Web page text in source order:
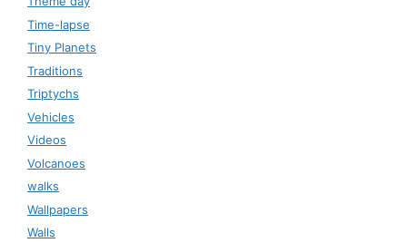
Time-lapse
Tiny Planets
Traditions
Triptychs
Vehicles
Videos
Volcanoes
walks
Wallpapers
Walls